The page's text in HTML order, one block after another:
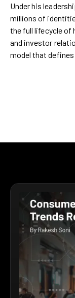
Under his
millions of
the full lifecycle of
and investor
model that